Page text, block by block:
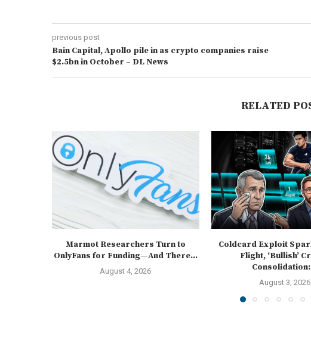
previous post
Bain Capital, Apollo pile in as crypto companies raise
$2.5bn in October – DL News
RELATED
Marmot Researchers Turn to
OnlyFans for Funding—And There...
August 4, 2026
Coldcard Exploit
Flight, ‘Bullish’
August 3, 2026